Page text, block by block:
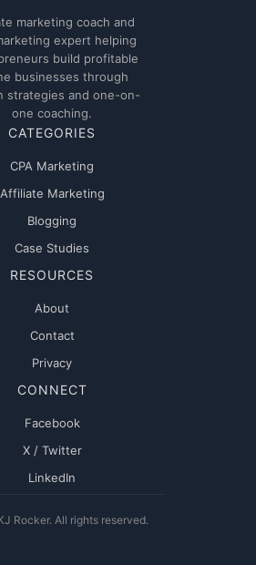
marketing coach and
expert helping
build profitable
businesses through
strategies and one-on-
one coaching.
CATEGORIES
CPA Marketing
Affiliate Marketing
Blogging
Case Studies
RESOURCES
About
Contact
Privacy
CONNECT
Facebook
X / Twitter
LinkedIn
Rocker. All rights reserved.